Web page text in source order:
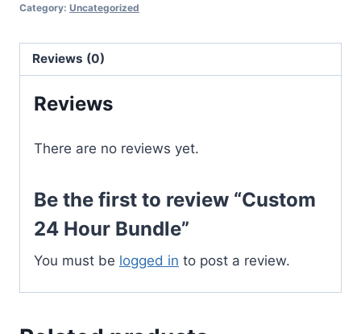
Bundle
Category: Uncategorized
Reviews (0)
Reviews
There are no reviews yet.
Be the first to review “Custom
24 Hour Bundle”
You must be logged in to post a review.